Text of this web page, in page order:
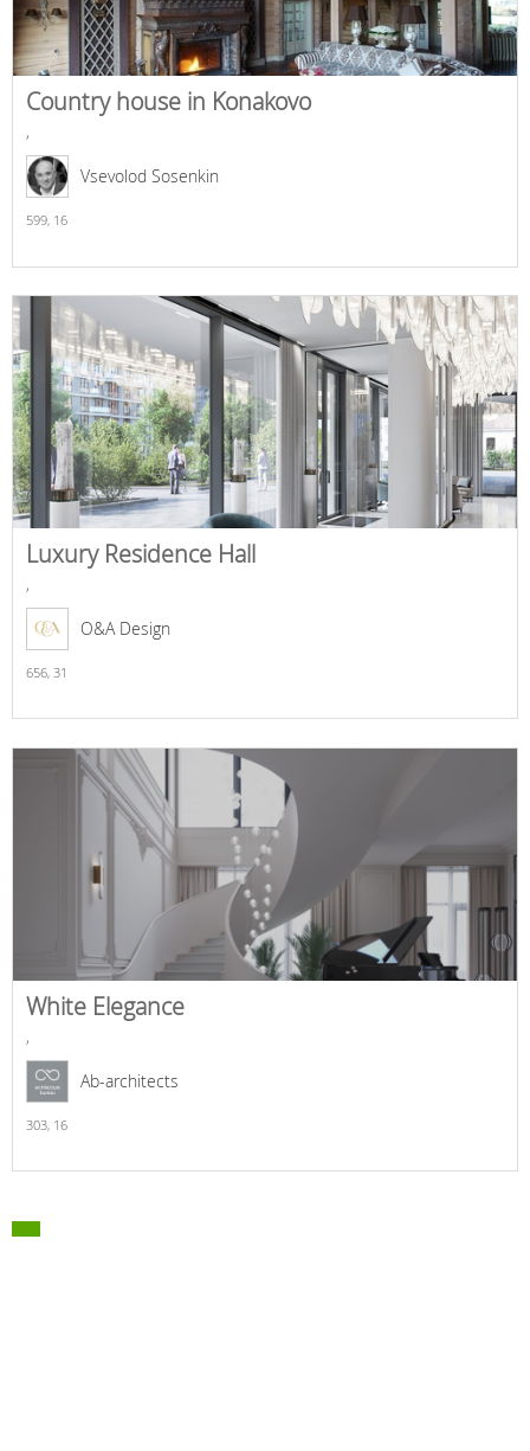
Country house in Konakovo
,
Vsevolod Sosenkin
599, 16
Luxury Residence Hall
,
O&A Design
656, 31
White Elegance
,
Ab-architects
303, 16